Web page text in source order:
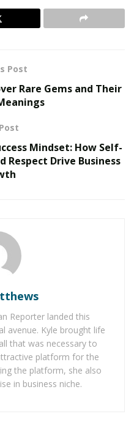
delves into his
into the ever-
a Category-
Platform Ahead of a
and what key
who had a single
surgery. In
faculty during
of Minnesota
critical thinking approach
well and execute
to precision with
Post
Rare Gems and Their
Mindset: How Self-
Respect Drive Business
Reporter landed this
avenue. Kyle brought life
that was necessary to
platform for the
the platform, she also
in business niche.